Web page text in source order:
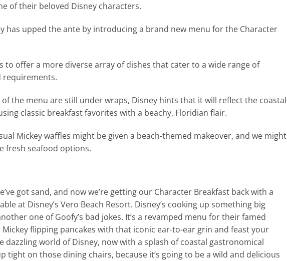
of their beloved Disney characters.
has upped the ante by introducing a brand new menu for the Character
to offer a more diverse array of dishes that cater to a wide range of
requirements.
the menu are still under wraps, Disney hints that it will reflect the coastal
classic breakfast favorites with a beachy, Floridian flair.
Mickey waffles might be given a beach-themed makeover, and we might
fresh seafood options.
got sand, and now we’re getting our Character Breakfast back with a
at Disney’s Vero Beach Resort. Disney’s cooking up something big
one of Goofy’s bad jokes. It’s a revamped menu for their famed
Mickey flipping pancakes with that iconic ear-to-ear grin and feast your
dazzling world of Disney, now with a splash of coastal gastronomical
tight on those dining chairs, because it’s going to be a wild and delicious